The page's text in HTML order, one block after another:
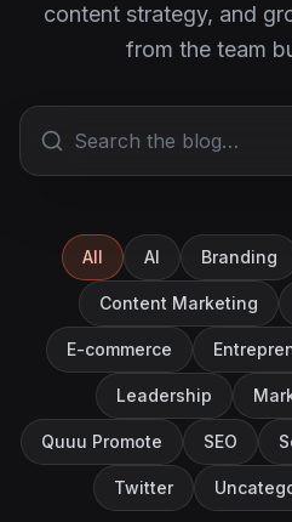
content strategy, and
from the team
All AI Branding
Content Marketing
E-commerce
Leadership
Quuu Promote SEO
Twitter